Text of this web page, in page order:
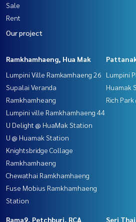
Sale
Rent
Our project
Ramkhamhaeng, Hua Mak
Lumpini Ville Ramkamhaeng 26
Supalai Veranda
Ramkhamheang
Lumpini ville Ramkhamhaeng 44
U Delight @ HuaMak Station
U @ Huamak Station
Knightsbridge Collage
Ramkhamhaeng
Chewathai Ramkhamhaeng
Fuse Mobius Ramkhamhaeng
Station
Lumpini
Huamak
Rich
Rama9, Petchburi, RCA Seri